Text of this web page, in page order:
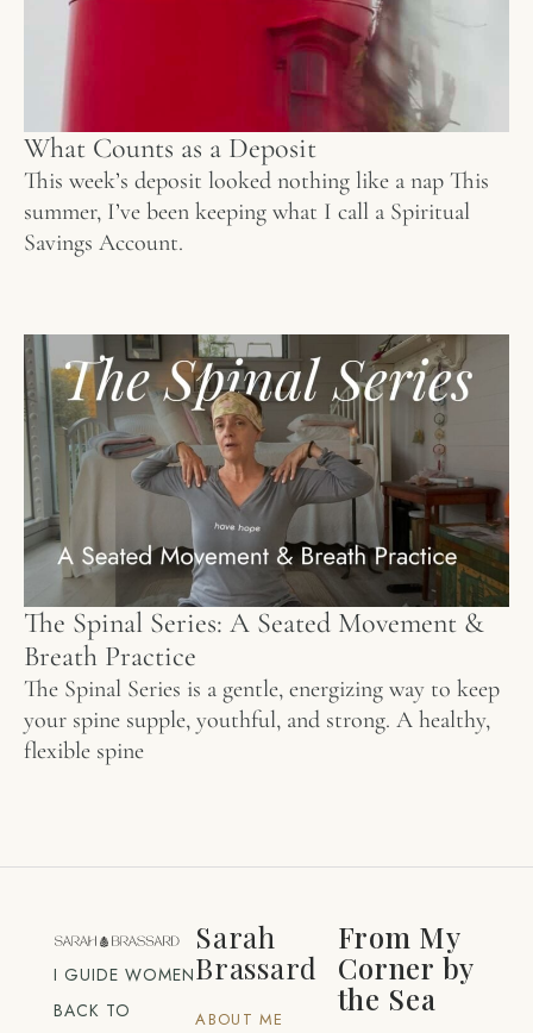
What Counts as a Deposit
This week’s deposit looked nothing like a nap This
summer, I’ve been keeping what I call a Spiritual
Savings Account.
The Spinal Series: A Seated Movement &
Breath Practice
The Spinal Series is a gentle, energizing way to keep
your spine supple, youthful, and strong. A healthy,
flexible spine
I GUIDE WOMEN
BACK TO
Sarah
Brassard
ABOUT ME
From My
Corner by
the Sea